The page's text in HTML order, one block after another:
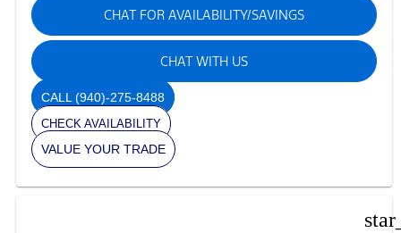
CHAT FOR AVAILABILITY/SAVINGS
CHAT WITH US
CALL(940)-275-8488
CHECK AVAILABILITY
VALUE YOUR TRADE